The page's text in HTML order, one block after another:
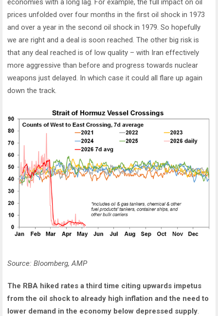
economies with a long lag. For example, the full impact on oil
prices unfolded over four months in the first oil shock in 1973
and over a year in the second oil shock in 1979. So hopefully
we are right and a deal is soon reached. The other big risk is
that any deal reached is of low quality – with Iran effectively
more aggressive than before and progress towards nuclear
weapons just delayed. In which case it could all flare up again
down the track.
Source: Bloomberg, AMP
The RBA hiked rates a third time citing upwards impetus
from the oil shock to already high inflation and the need to
lower demand in the economy below depressed supply.